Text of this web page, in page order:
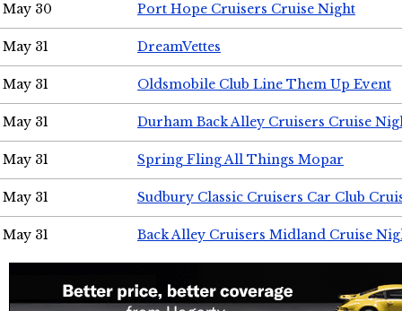
May 30 Port Hope Cruisers Cruise Night
May 31 DreamVettes
May 31 Oldsmobile Club Line Them Up Event
May 31 Durham Back Alley Cruisers Cruise
May 31 Spring Fling All Things Mopar
May 31 Sudbury Classic Cruisers Car Club
May 31 Back Alley Cruisers Midland Cruise